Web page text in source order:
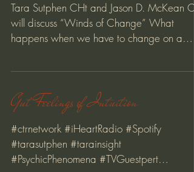
Tara Sutphen CHt and Jason D. McKean
will discuss “Winds of Change” What
happens when we have to change on a
Gut Feelings of Intuition
#ctrnetwork #iHeartRadio #Spotify
#tarasutphen #tarainsight
#PsychicPhenomena #TVGuestpert